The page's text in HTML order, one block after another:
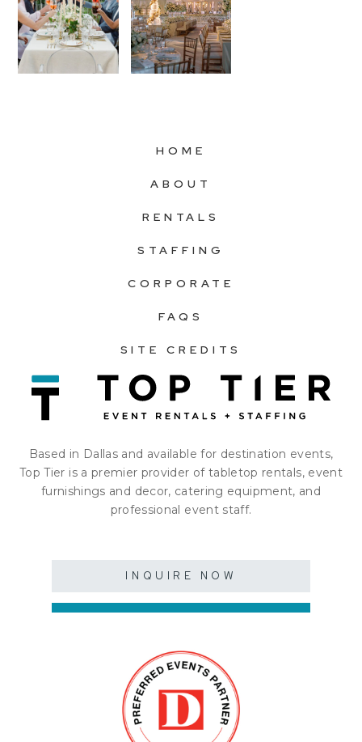
HOME
ABOUT
RENTALS
STAFFING
CORPORATE
FAQS
SITE CREDITS
Based in Dallas and available for destination events,
Top Tier is a premier provider of tabletop rentals, event
furnishings and decor, catering equipment, and
professional event staff.
INQUIRE NOW